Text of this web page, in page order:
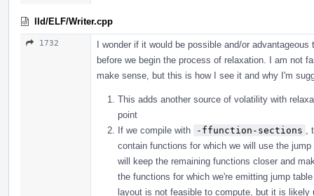
lld/ELF/Writer.cpp
1732
I wonder if it would be possible and/or
before we begin the process of relaxation. I am not
make sense, but this is how I see it and why I'm
This adds another source of volatility with
point
If we compile with
-ffunction-sections ,
contain functions for which we will use the
will keep the remaining functions closer and
the functions for which we're emitting jump
layout is not feasible to compute, but it is